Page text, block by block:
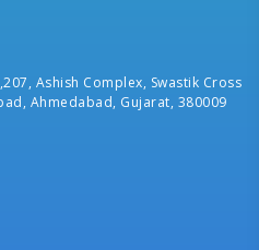
Ashish Complex, Swastik Cross
Ahmedabad, Gujarat, 380009